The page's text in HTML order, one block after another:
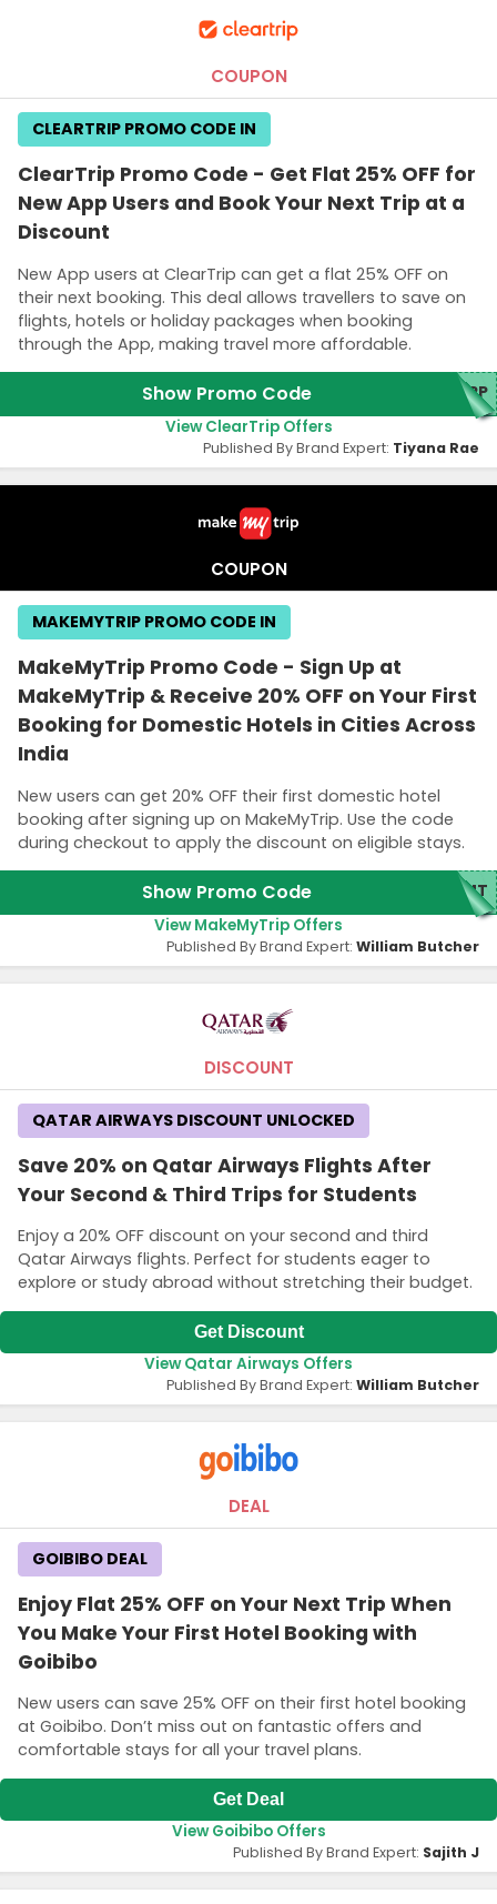
COUPON
ClearTrip Promo Code - Get Flat 25% OFF for
New App Users and Book Your Next Trip at a
Discount
New App users at ClearTrip can get a flat 25% OFF on
their next booking. This deal allows travellers to save on
flights, hotels or holiday packages when booking
through the App, making travel more affordable.
CLEARTRIP PROMO CODE IN
Show Promo Code APP
View ClearTrip Offers
Published By Brand Expert: Tiyana Rae
COUPON
MakeMyTrip Promo Code - Sign Up at
MakeMyTrip & Receive 20% OFF on Your First
Booking for Domestic Hotels in Cities Across
India
New users can get 20% OFF their first domestic hotel
booking after signing up on MakeMyTrip. Use the code
during checkout to apply the discount on eligible stays.
MAKEMYTRIP PROMO CODE IN
Show Promo Code MMT
View MakeMyTrip Offers
Published By Brand Expert: William Butcher
DISCOUNT
Save 20% on Qatar Airways Flights After
Your Second & Third Trips for Students
Enjoy a 20% OFF discount on your second and third
Qatar Airways flights. Perfect for students eager to
explore or study abroad without stretching their budget.
QATAR AIRWAYS DISCOUNT UNLOCKED
Get Discount
View Qatar Airways Offers
Published By Brand Expert: William Butcher
DEAL
Enjoy Flat 25% OFF on Your Next Trip When
You Make Your First Hotel Booking with
Goibibo
New users can save 25% OFF on their first hotel booking
at Goibibo. Don’t miss out on fantastic offers and
comfortable stays for all your travel plans.
GOIBIBO DEAL
Get Deal
View Goibibo Offers
Published By Brand Expert: Sajith J